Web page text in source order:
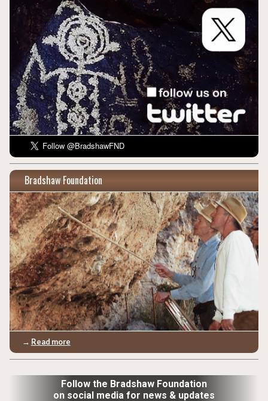
Bradshaw Foundation
→ Read more
Follow the Bradshaw Foundation
on social media for news & updates